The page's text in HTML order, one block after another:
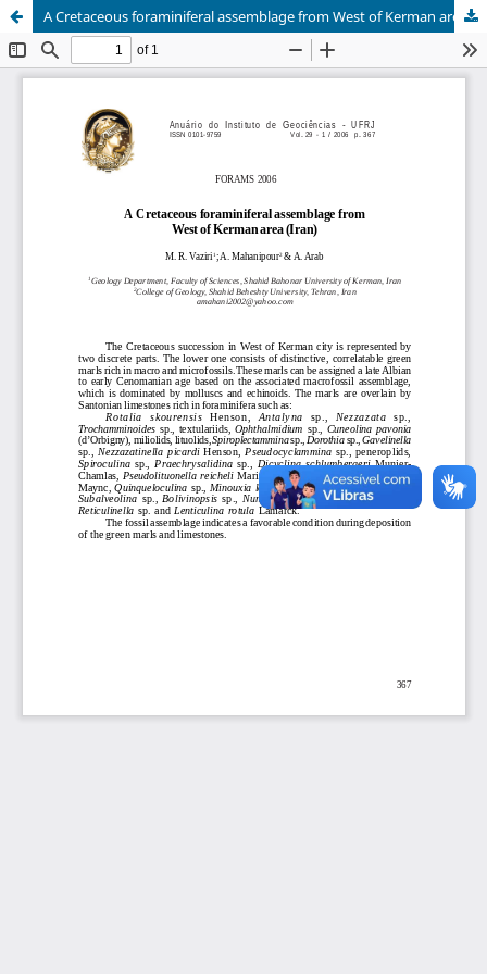
A Cretaceous foraminiferal assemblage from West of Kerman area (Iran)